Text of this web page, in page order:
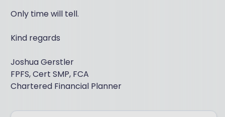
Only time will tell.
Kind regards
Joshua Gerstler
FPFS, Cert SMP, FCA
Chartered Financial Planner